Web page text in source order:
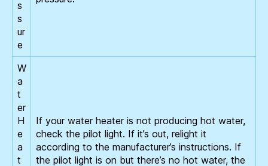
s
s
ur
e
W
a
t
er
H
e
a
t
If your water heater is not producing hot water,
check the pilot light. If it’s out, relight it
according to the manufacturer’s instructions. If
the pilot light is on but there’s no hot water, the